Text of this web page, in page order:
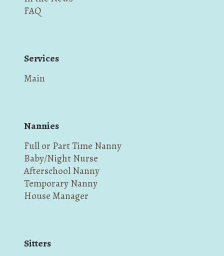
FAQ
Services
Main
Nannies
Full or Part Time Nanny
Baby/Night Nurse
Afterschool Nanny
Temporary Nanny
House Manager
Sitters